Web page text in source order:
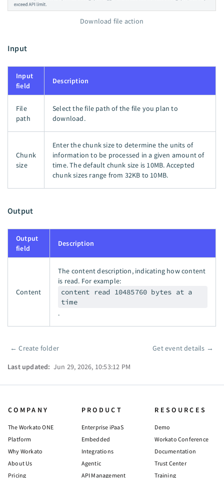
Download file action
Input
Input
field
Description
File
path
Select the file path of the file you plan to
download.
Chunk
size
Enter the chunk size to determine the units of
information to be processed in a given amount of
time. The default chunk size is 10MB. Accepted
chunk sizes range from 32KB to 10MB.
Output
Output
field
Description
Content
The content description, indicating how content
is read. For example:
content read 10485760 bytes at a
time
.
Pager
←Create folder Get event details →
Last updated: Jun 29, 2026, 10:53:12 PM
COMPANY
The Workato ONE
Platform
Why Workato
About Us
Pricing
PRODUCT
Enterprise iPaaS
Embedded
Integrations
Agentic
API Management
RESOURCES
Demo
Workato Conference
Documentation
Trust Center
Training